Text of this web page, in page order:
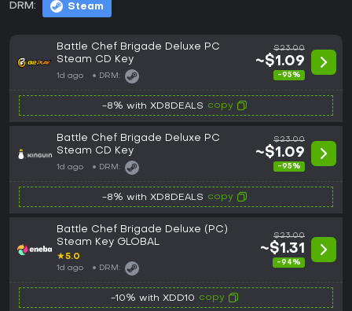
DRM: Steam
Battle Chef Brigade Deluxe PC
Steam CD Key
1d ago DRM:
$23.00
~$1.09
-95%
-8% with XD8DEALS copy
Battle Chef Brigade Deluxe PC
Steam CD Key
1d ago DRM:
$23.00
~$1.09
-95%
-8% with XD8DEALS copy
Battle Chef Brigade Deluxe (PC)
Steam Key GLOBAL
★5.0
1d ago DRM:
$23.00
~$1.31
-94%
-10% with XDD10 copy